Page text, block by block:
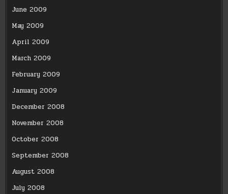
June 2009
May 2009
April 2009
March 2009
February 2009
January 2009
December 2008
November 2008
October 2008
September 2008
August 2008
July 2008